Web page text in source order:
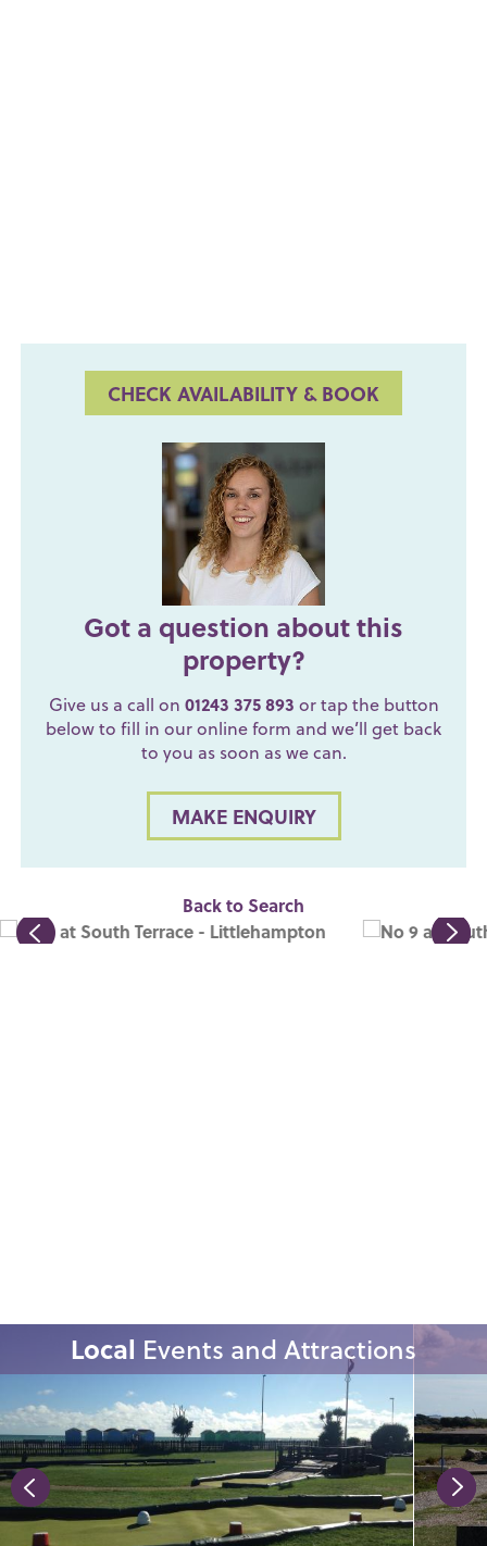
CHECK AVAILABILITY & BOOK
Got a question about this
property?
Give us a call on 01243 375 893 or tap the button
below to fill in our online form and we’ll get back
to you as soon as we can.
MAKE ENQUIRY
Back to Search
Local Events and Attractions